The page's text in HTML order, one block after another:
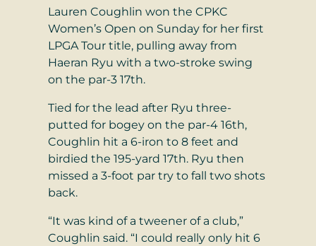
Lauren Coughlin won the CPKC
Women’s Open on Sunday for her first
LPGA Tour title, pulling away from
Haeran Ryu with a two-stroke swing
on the par-3 17th.
Tied for the lead after Ryu three-
putted for bogey on the par-4 16th,
Coughlin hit a 6-iron to 8 feet and
birdied the 195-yard 17th. Ryu then
missed a 3-foot par try to fall two shots
back.
“It was kind of a tweener of a club,”
Coughlin said. “I could really only hit 6